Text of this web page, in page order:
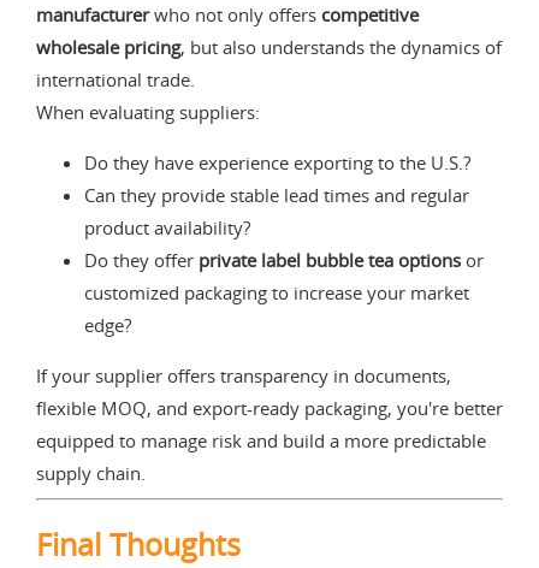
manufacturerwho not only offers competitive
wholesale pricing, but also understands the dynamics of
international trade.
When evaluating suppliers:
Do they have experience exporting to the U.S.?
Can they provide stable lead times and regular
product availability?
Do they offer private label bubble tea options or
customized packaging to increase your market
edge?
If your supplier offers transparency in documents,
flexible MOQ, and export-ready packaging, you're better
equipped to manage risk and build a more predictable
supply chain.
Final Thoughts